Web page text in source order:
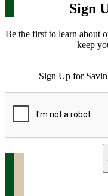
Sign
Be the first to learn about
keep
Sign Up for